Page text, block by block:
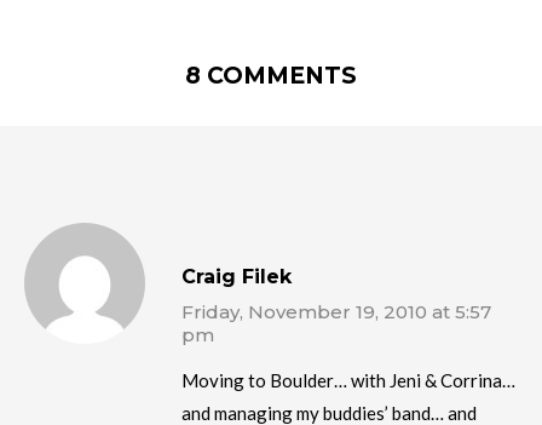
8 COMMENTS
Craig Filek
Friday, November 19, 2010 at 5:57
pm
Moving to Boulder… with Jeni & Corrina…
and managing my buddies’ band… and